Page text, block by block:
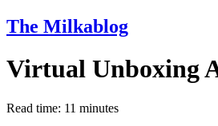
The Milkablog
Virtual Unboxing
Read time: 11 minutes